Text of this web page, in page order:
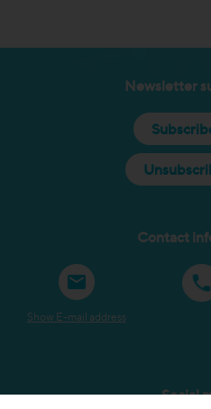
Newsletter
Contact
Show E-mail address
Social